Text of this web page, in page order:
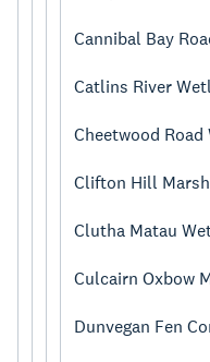
Cannibal Bay
Catlins River
Cheetwood Road
Clifton Hill
Clutha Matau
Culcairn Oxbow
Dunvegan Fen